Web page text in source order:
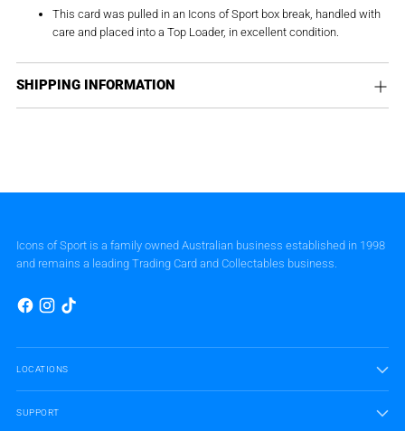
This card was pulled in an Icons of Sport box break, handled with
care and placed into a Top Loader, in excellent condition.
SHIPPING INFORMATION
Icons of Sport is a family owned Australian business established in 1998
and remains a leading Trading Card and Collectables business.
LOCATIONS
SUPPORT